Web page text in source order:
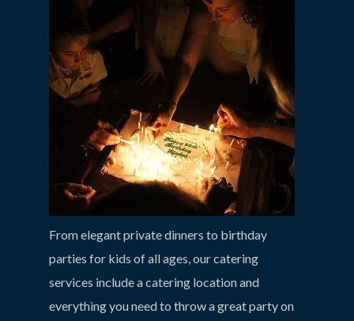
From elegant private dinners to birthday
parties for kids of all ages, our catering
services include a catering location and
everything you need to throw a great party on